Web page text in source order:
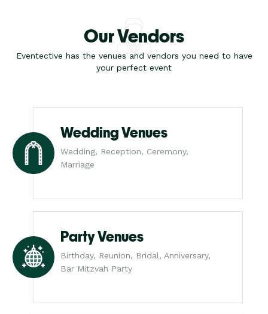
Our Vendors
Eventective has the venues and vendors you need to have
your perfect event
Wedding Venues
Wedding, Reception, Ceremony,
Marriage
Party Venues
Birthday, Reunion, Bridal, Anniversary,
Bar Mitzvah Party